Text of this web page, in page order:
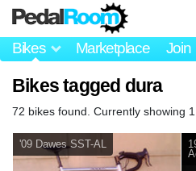
Bikes Marketplace Join
Bikes tagged dura
72 bikes found. Currently showing 1
'09 Dawes SST-AL